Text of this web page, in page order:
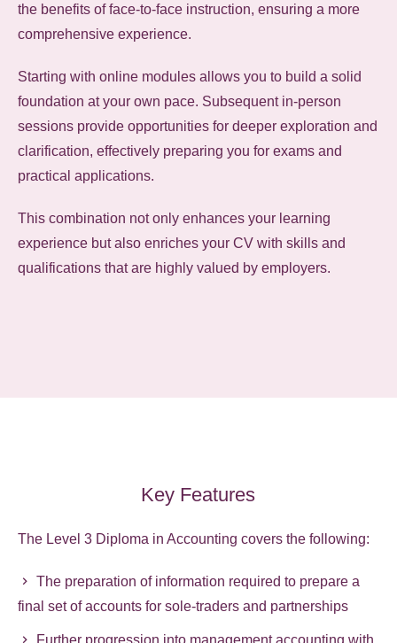
the benefits of face-to-face instruction, ensuring a more
comprehensive experience.
Starting with online modules allows you to build a solid
foundation at your own pace. Subsequent in-person
sessions provide opportunities for deeper exploration and
clarification, effectively preparing you for exams and
practical applications.
This combination not only enhances your learning
experience but also enriches your CV with skills and
qualifications that are highly valued by employers.
Key Features
The Level 3 Diploma in Accounting covers the following:
The preparation of information required to prepare a
final set of accounts for sole-traders and partnerships
Further progression into management accounting with